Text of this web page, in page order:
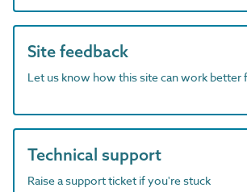
Site feedback
Let us know how this site can work better
Technical support
Raise a support ticket if you're stuck